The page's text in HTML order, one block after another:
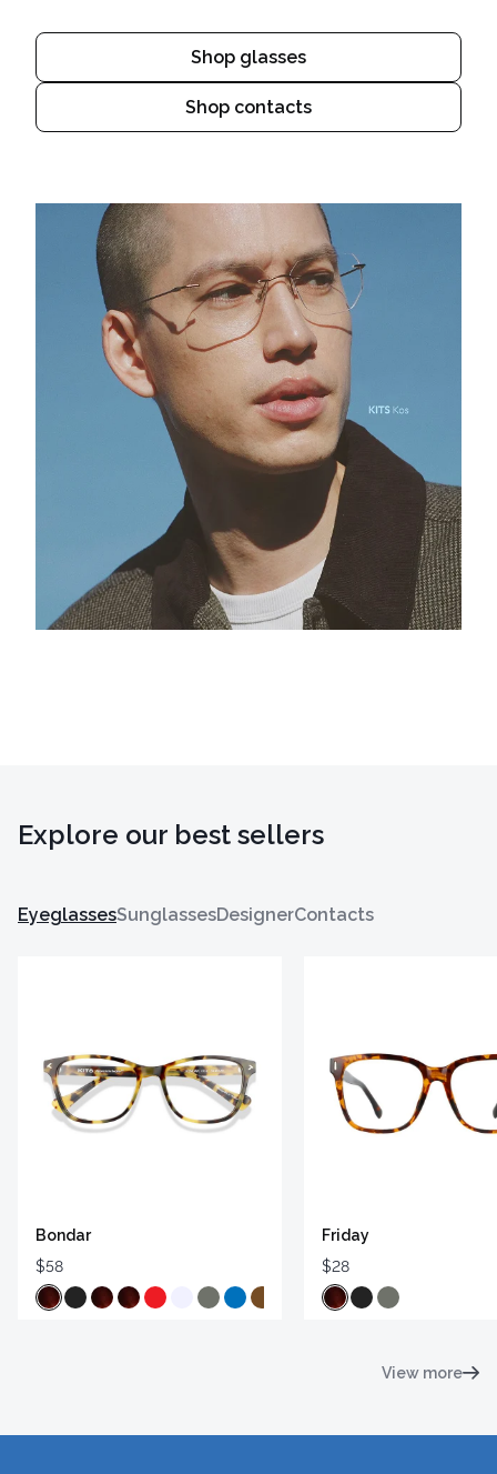
Shop glasses
Shop contacts
Explore our best sellers
EyeglassesSunglassesDesignerContacts
Bondar
$58
Friday
$28
View more